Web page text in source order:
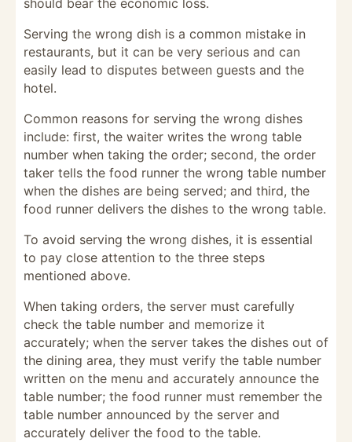
should bear the economic loss.
Serving the wrong dish is a common mistake in
restaurants, but it can be very serious and can
easily lead to disputes between guests and the
hotel.
Common reasons for serving the wrong dishes
include: first, the waiter writes the wrong table
number when taking the order; second, the order
taker tells the food runner the wrong table number
when the dishes are being served; and third, the
food runner delivers the dishes to the wrong table.
To avoid serving the wrong dishes, it is essential
to pay close attention to the three steps
mentioned above.
When taking orders, the server must carefully
check the table number and memorize it
accurately; when the server takes the dishes out of
the dining area, they must verify the table number
written on the menu and accurately announce the
table number; the food runner must remember the
table number announced by the server and
accurately deliver the food to the table.